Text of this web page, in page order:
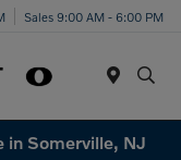
Sales 9:00 AM - 6:00 PM
in Somerville, NJ